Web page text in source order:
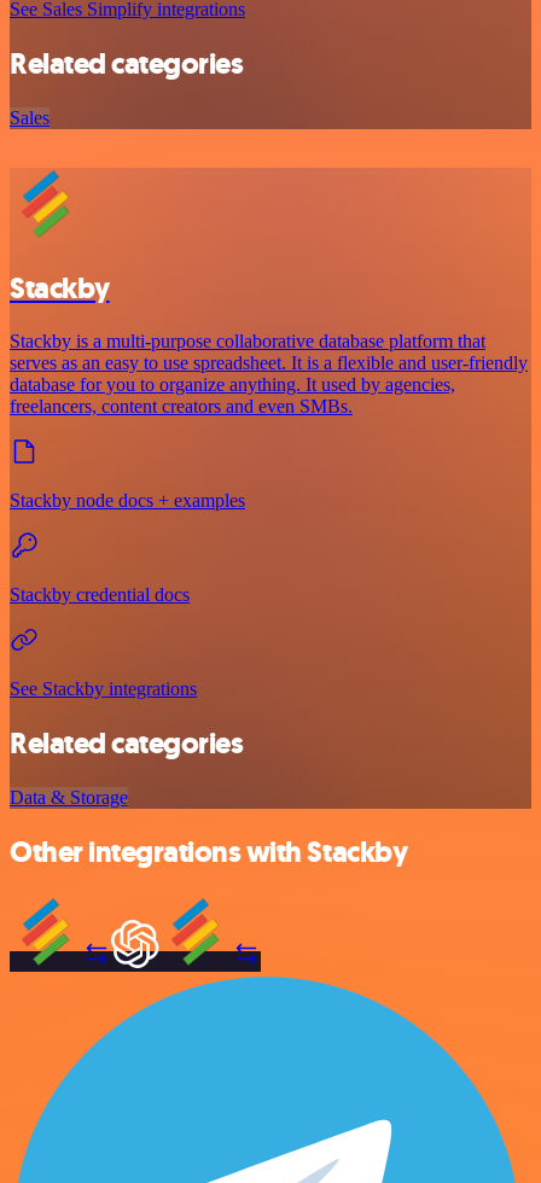
See Sales Simplify integrations
Related categories
Sales
Stackby
Stackby is a multi-purpose collaborative database platform that
serves as an easy to use spreadsheet. It is a flexible and user-friendly
database for you to organize anything. It used by agencies,
freelancers, content creators and even SMBs.
Stackby node docs + examples
Stackby credential docs
See Stackby integrations
Related categories
Data & Storage
Other integrations with Stackby